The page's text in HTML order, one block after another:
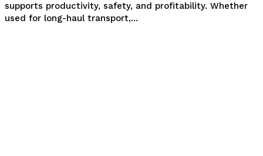
supports productivity, safety, and profitability. Whether
used for long-haul transport,...